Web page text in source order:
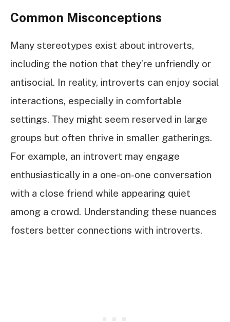
Common Misconceptions
Many stereotypes exist about introverts,
including the notion that they’re unfriendly or
antisocial. In reality, introverts can enjoy social
interactions, especially in comfortable
settings. They might seem reserved in large
groups but often thrive in smaller gatherings.
For example, an introvert may engage
enthusiastically in a one-on-one conversation
with a close friend while appearing quiet
among a crowd. Understanding these nuances
fosters better connections with introverts.